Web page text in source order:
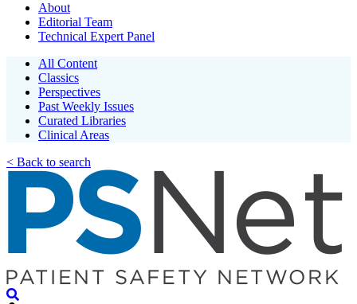
About
Editorial Team
Technical Expert Panel
All Content
Classics
Perspectives
Past Weekly Issues
Curated Libraries
Clinical Areas
< Back to search